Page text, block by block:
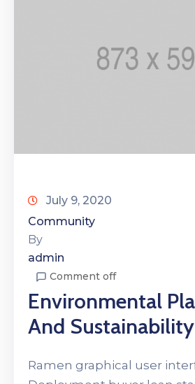
July 9, 2020
Community
By
admin
Comment off
Environmental
And Sustainability
Ramen graphical user